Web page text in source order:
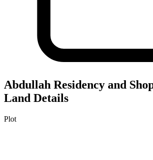
Abdullah Residency and
Land Details
Plot